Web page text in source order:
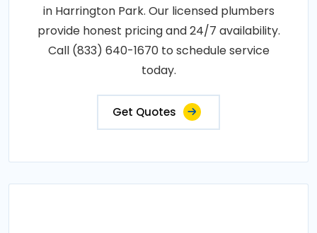
in Harrington Park. Our licensed plumbers
provide honest pricing and 24/7 availability.
Call (833) 640-1670 to schedule service
today.
Get Quotes